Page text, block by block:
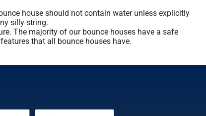
house should not contain water unless explicitly
silly string.
The majority of our bounce houses have a safe
that all bounce houses have.